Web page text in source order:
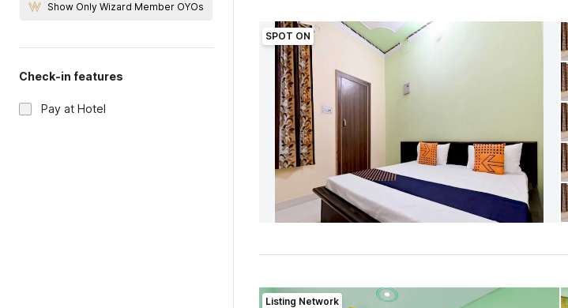
Show Only Wizard Member OYOs
Check-in features
Pay at Hotel
SPOT ON
Listing Network